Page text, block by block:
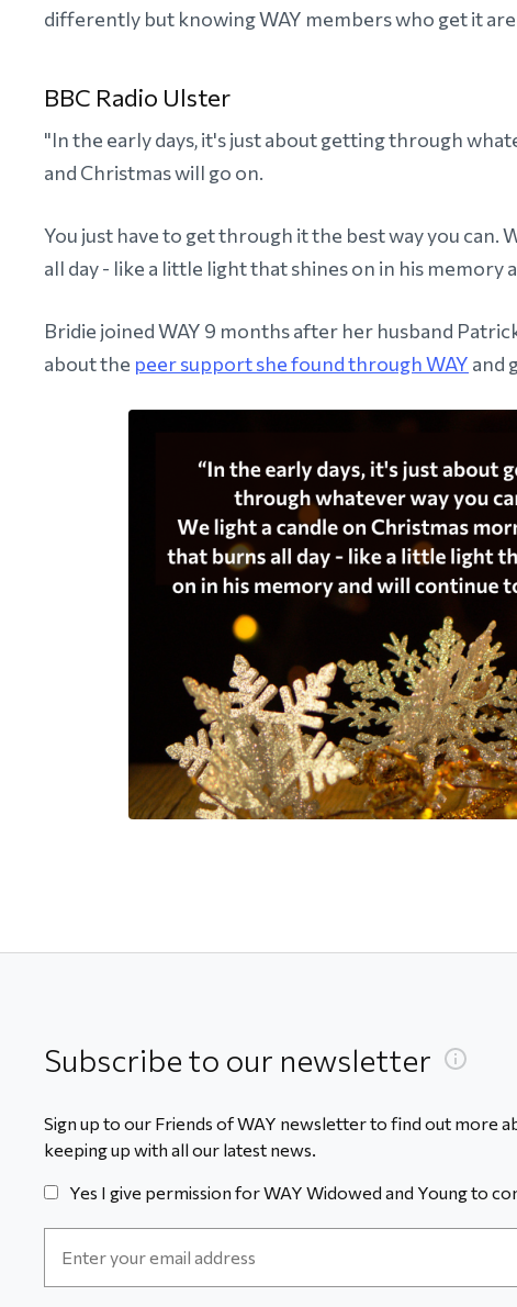
differently but knowing WAY members who get it
BBC Radio Ulster
"In the early days, it's just about getting through
and Christmas will go on.
You just have to get through it the best way you can.
all day - like a little light that shines on in his memory
Bridie joined WAY 9 months after her husband
about the peer support she found through WAY and
Subscribe to our newsletter
Sign up to our Friends of WAY newsletter to find out more
keeping up with all our latest news.
Yes I give permission for WAY Widowed and Young to
Address